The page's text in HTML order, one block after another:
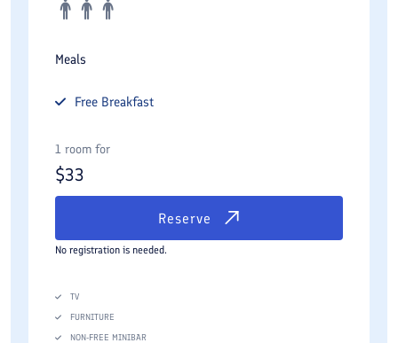
Meals
Free Breakfast
1 room for
$33
Reserve
No registration is needed.
TV
FURNITURE
NON-FREE MINIBAR